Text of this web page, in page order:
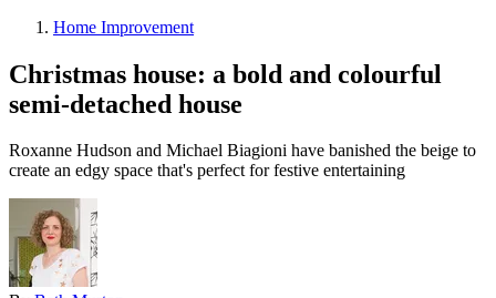
Home Improvement
Christmas house: a bold and colourful
semi-detached house
Roxanne Hudson and Michael Biagioni have banished the beige to
create an edgy space that's perfect for festive entertaining